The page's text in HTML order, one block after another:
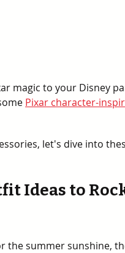
magic to your Disney
Pixar character-
let's dive into
Ideas to
the summer sunshine,